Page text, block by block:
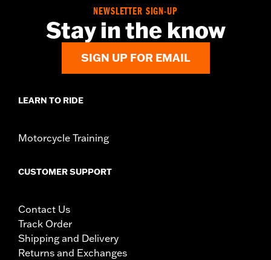
Dimension Description:Shaft Height: 6” / Heel Height: 1.25”
NEWSLETTER SIGN-UP
Stay in the know
SIGN UP FOR EMAIL
LEARN TO RIDE
Motorcycle Training
CUSTOMER SUPPORT
Contact Us
Track Order
Shipping and Delivery
Returns and Exchanges